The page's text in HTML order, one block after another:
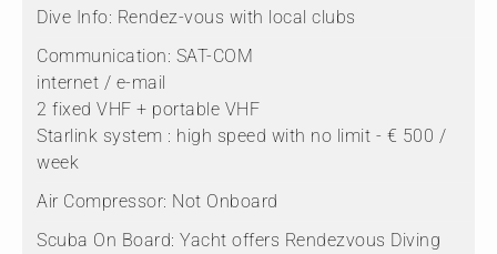
Dive Info: Rendez-vous with local clubs
Communication: SAT-COM
internet / e-mail
2 fixed VHF + portable VHF
Starlink system : high speed with no limit - € 500 /
week
Air Compressor: Not Onboard
Scuba On Board: Yacht offers Rendezvous Diving